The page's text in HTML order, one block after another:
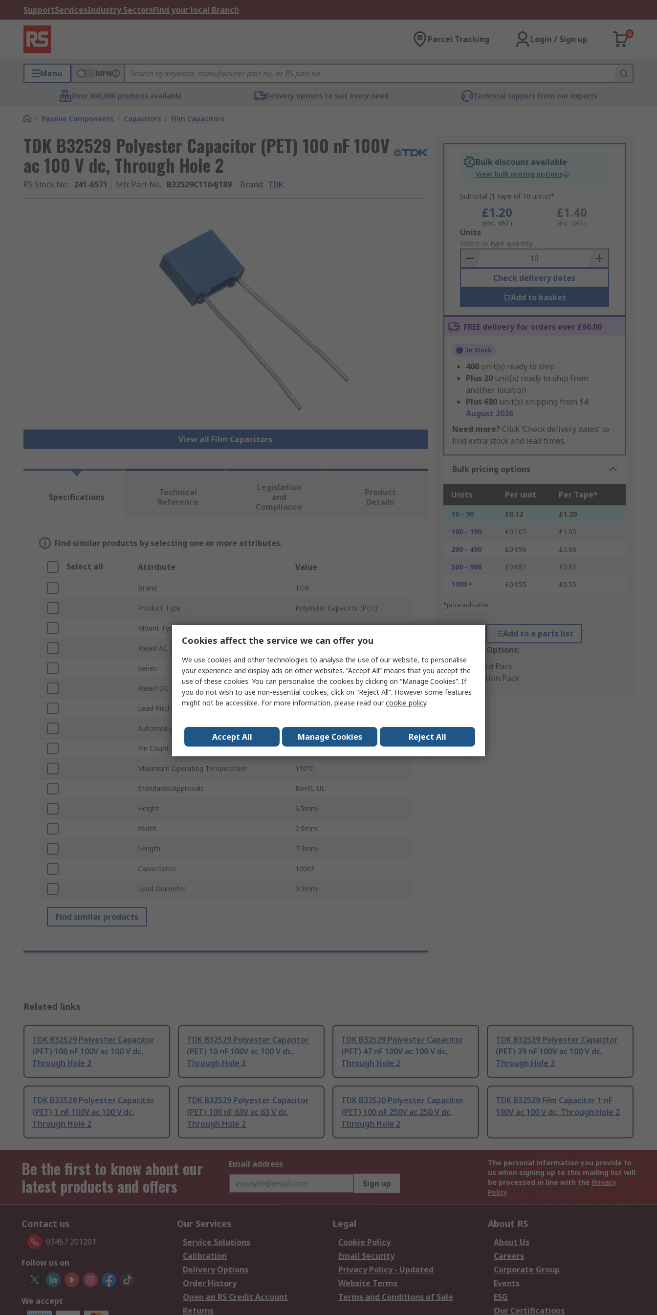
SupportServicesIndustry SectorsFind your local Branch
Parcel Tracking Login / Sign up
0
Menu MPN
Over 800,000 products available Delivery options to suit every need Technical support from our experts
/ Passive Components / Capacitors / Film Capacitors
TDK B32529 Polyester Capacitor (PET) 100 nF 100V
ac 100 V dc, Through Hole 2
RS Stock No.: 241-6571 Mfr. Part No.: B32529C1104J189 Brand: TDK
View all Film Capacitors
Bulk discount available
View bulk pricing options
Subtotal (1 tape of 10 units)*
£1.20
(exc. VAT)
£1.40
(inc. VAT)
Add
to
Basket
Units
Select or type quantity
Check delivery dates
Add to basket
FREE delivery for orders over £60.00
In Stock
400 unit(s) ready to ship
Plus 20 unit(s) ready to ship from
another location
Plus 680 unit(s) shipping from 14
August 2026
Need more? Click ‘Check delivery dates’ to
find extra stock and lead times.
Bulk pricing options
Units Per unit Per Tape*
10 - 90 £0.12
£1.20
100 - 190
£0.105
£1.05
200 - 490
£0.096
£0.96
500 - 990
£0.081
£0.81
1000 +
£0.055 £0.55
*price indicative
Add to a parts list
Packaging Options:
Standard Pack
Production Pack
Specifications
Technical
Reference
Legislation
and
Compliance
Product
Details
Find similar products by selecting one or more attributes.
Select all Attribute Value
Brand TDK
Product Type Polyester Capacitor (PET)
Mount Type Through Hole
Rated AC Voltage
Series B32529
Rated DC Voltage 100V dc
Lead Pitch 5mm
Automotive Standard AEC-Q200 Rev D
Pin Count 2
Maximum Operating Temperature 110°C
Standards/Approvals RoHS, UL
Height 6.5mm
Width 2.5mm
Length 7.3mm
Capacitance 100nF
Lead Diameter 0.5mm
Find similar products
Related links
TDK B32529 Polyester Capacitor
(PET) 100 nF 100V ac 100 V dc,
Through Hole 2
TDK B32529 Polyester Capacitor
(PET) 10 nF 100V ac 100 V dc,
Through Hole 2
TDK B32529 Polyester Capacitor
(PET) 47 nF 100V ac 100 V dc,
Through Hole 2
TDK B32529 Polyester Capacitor
(PET) 39 nF 100V ac 100 V dc,
Through Hole 2
TDK B32529 Polyester Capacitor
(PET) 1 nF 100V ac 100 V dc,
Through Hole 2
TDK B32529 Polyester Capacitor
(PET) 100 nF 63V ac 63 V dc,
Through Hole 2
TDK B32520 Polyester Capacitor
(PET) 100 nF 250V ac 250 V dc,
Through Hole 2
TDK B32529 Film Capacitor 1 nF
100V ac 100 V dc, Through Hole 2
Be the first to know about our
latest products and offers
Email address
Sign up
The personal information you provide to
us when signing up to this mailing list will
be processed in line with the Privacy
Policy
Contact us
03457 201201
Follow us on
We accept
Our Services
Service Solutions
Calibration
Delivery Options
Order History
Open an RS Credit Account
Returns
Legal
Cookie Policy
Email Security
Privacy Policy - Updated
Website Terms
Terms and Conditions of Sale
About RS
About Us
Careers
Corporate Group
Events
ESG
Our Certifications
Cookies affect the service we can offer you
We use cookies and other technologies to analyse the use of our website, to personalise
your experience and display ads on other websites. “Accept All” means that you accept the
use of these cookies. You can personalise the cookies by clicking on “Manage Cookies”. If
you do not wish to use non-essential cookies, click on “Reject All”. However some features
might not be accessible. For more information, please read ourcookie policy.
Accept All Manage Cookies Reject All